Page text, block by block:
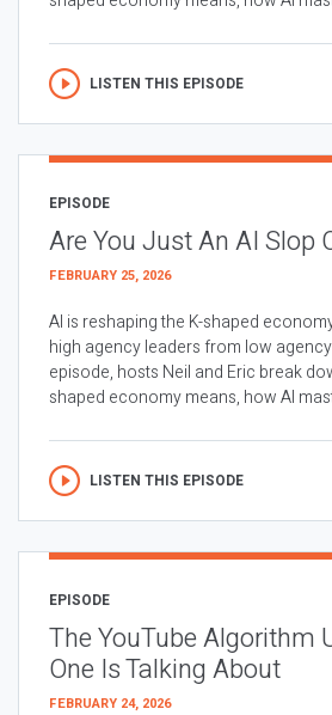
LISTEN THIS EPISODE
EPISODE
Are You Just An AI Slop
FEBRUARY 25, 2026
AI is reshaping the K-shaped
high agency leaders from low
episode, hosts Neil and Eric break
shaped economy means, how AI
LISTEN THIS EPISODE
EPISODE
The YouTube Algorithm
One Is Talking About
FEBRUARY 24, 2026